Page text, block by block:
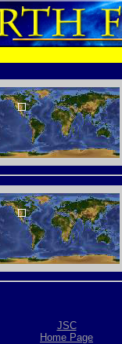
JSC
Home Page